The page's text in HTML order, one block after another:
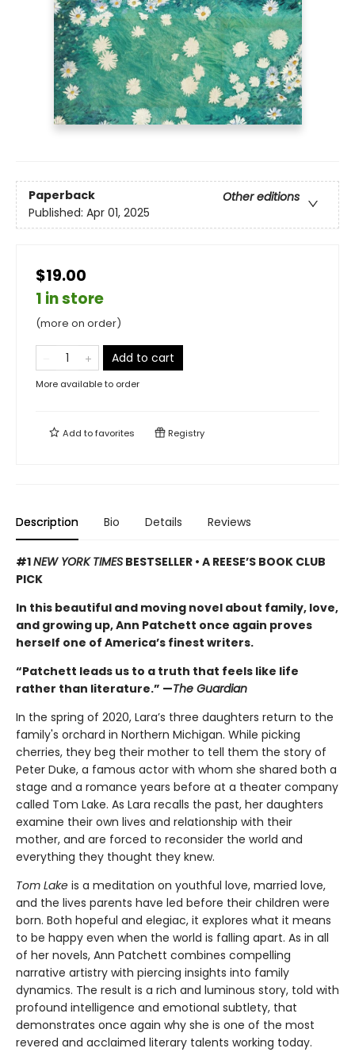
Paperback
Other editions
Published: Apr 01, 2025
$19.00
1 in store
(more on order)
Add to cart
More available to order
Add tofavorites Registry
Description Bio Details Reviews
#1NEW YORK TIMES BESTSELLER • A REESE’S BOOK CLUB
PICK
In this beautiful and moving novel about family, love,
and growing up, Ann Patchett once again proves
herself one of America’s finest writers.
“Patchett leads us to a truth that feels like life
rather than literature.” —The Guardian
In the spring of 2020, Lara’s three daughters return to the
family's orchard in Northern Michigan. While picking
cherries, they beg their mother to tell them the story of
Peter Duke, a famous actor with whom she shared both a
stage and a romance years before at a theater company
called Tom Lake. As Lara recalls the past, her daughters
examine their own lives and relationship with their
mother, and are forced to reconsider the world and
everything they thought they knew.
Tom Lake is a meditation on youthful love, married love,
and the lives parents have led before their children were
born. Both hopeful and elegiac, it explores what it means
to be happy even when the world is falling apart. As in all
of her novels, Ann Patchett combines compelling
narrative artistry with piercing insights into family
dynamics. The result is a rich and luminous story, told with
profound intelligence and emotional subtlety, that
demonstrates once again why she is one of the most
revered and acclaimed literary talents working today.